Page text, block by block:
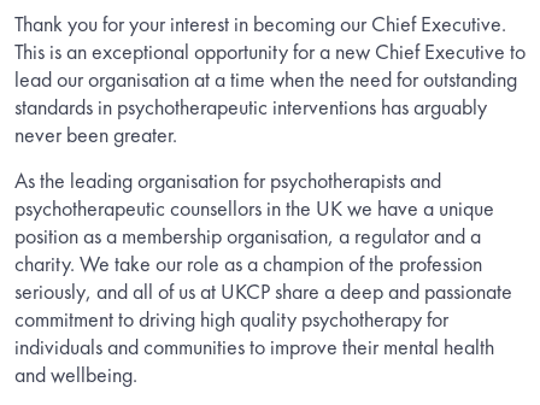
Thank you for your interest in becoming our Chief Executive.
This is an exceptional opportunity for a new Chief Executive to
lead our organisation at a time when the need for outstanding
standards in psychotherapeutic interventions has arguably
never been greater.
As the leading organisation for psychotherapists and
psychotherapeutic counsellors in the UK we have a unique
position as a membership organisation, a regulator and a
charity. We take our role as a champion of the profession
seriously, and all of us at UKCP share a deep and passionate
commitment to driving high quality psychotherapy for
individuals and communities to improve their mental health
and wellbeing.